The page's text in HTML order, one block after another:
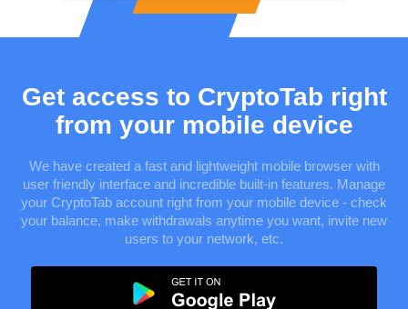
Get access to CryptoTab right
from your mobile device
We have created a fast and lightweight mobile browser with
user friendly interface and incredible built-in features. Manage
your CryptoTab account right from your mobile device - check
your balance, make withdrawals anytime you want, invite new
users to your network, etc.